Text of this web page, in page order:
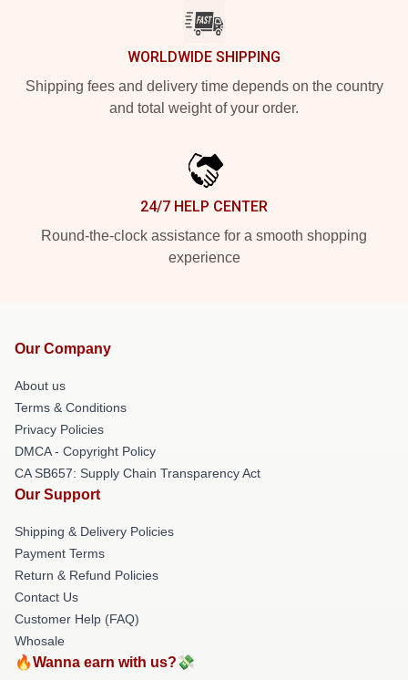
WORLDWIDE SHIPPING
Shipping fees and delivery time depends on the country
and total weight of your order.
24/7 HELP CENTER
Round-the-clock assistance for a smooth shopping
experience
Our Company
About us
Terms & Conditions
Privacy Policies
DMCA - Copyright Policy
CA SB657: Supply Chain Transparency Act
Our Support
Shipping & Delivery Policies
Payment Terms
Return & Refund Policies
Contact Us
Customer Help (FAQ)
Whosale
🔥Wanna earn with us?💸